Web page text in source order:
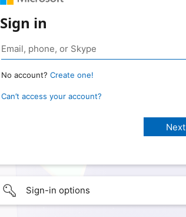
Sign in
No account? Create one!
Can’t access your account?
Sign-in options